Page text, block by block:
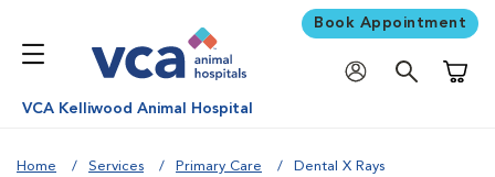
Book Appointment
VCA Kelliwood Animal Hospital
Home Services Primary Care Dental X Rays